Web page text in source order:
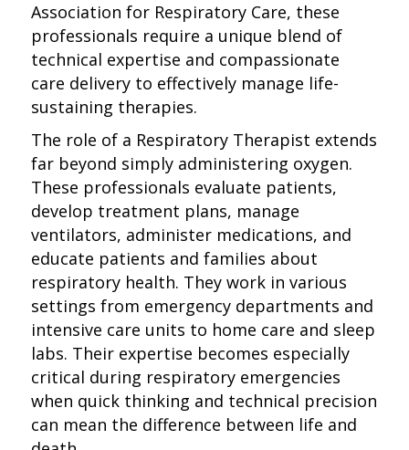
Association for Respiratory Care, these
professionals require a unique blend of
technical expertise and compassionate
care delivery to effectively manage life-
sustaining therapies.
The role of a Respiratory Therapist extends
far beyond simply administering oxygen.
These professionals evaluate patients,
develop treatment plans, manage
ventilators, administer medications, and
educate patients and families about
respiratory health. They work in various
settings from emergency departments and
intensive care units to home care and sleep
labs. Their expertise becomes especially
critical during respiratory emergencies
when quick thinking and technical precision
can mean the difference between life and